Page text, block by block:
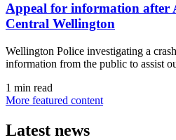
Appeal for information after
Central Wellington
Wellington Police investigating a
information from the public to assist
1 min read
More featured content
Latest news